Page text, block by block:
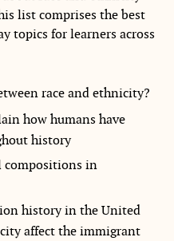
list comprises the best
topics for learners across
race and ethnicity?
how humans have
history
compositions in
history in the United
affect the immigrant